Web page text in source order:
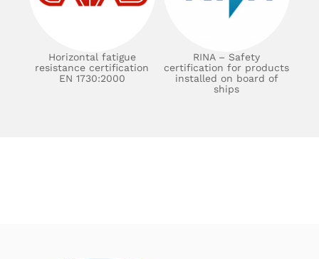
Horizontal fatigue
resistance certification
EN 1730:2000
RINA – Safety
certification for products
installed on board of
ships